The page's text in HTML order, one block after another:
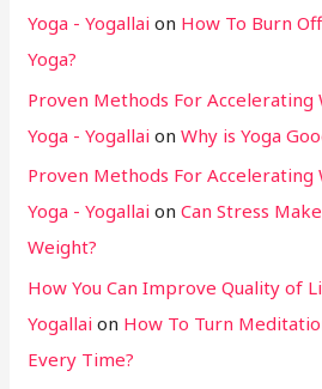
Yoga - Yogallai on How To Burn
Yoga?
Proven Methods For Accelerating
Yoga - Yogallai onWhy is Yoga
Proven Methods For Accelerating
Yoga - Yogallai onCan Stress
Weight?
How You Can Improve Quality of
Yogallai on How To Turn
Every Time?